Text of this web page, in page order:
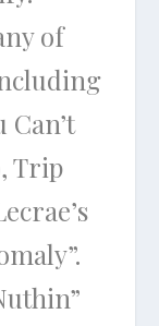
of
Can’t
Trip